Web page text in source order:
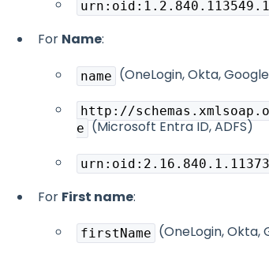
For Name:
name (OneLogin, Okta,
http://
e (Microsoft Entra ID, ADFS)
For First name:
firstName (OneLogin, Okta,